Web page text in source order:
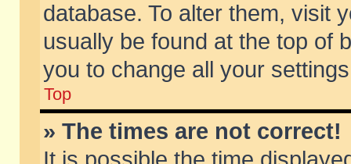
database. To alter them, visit
usually be found at the top of
you to change all your
Top
» The times are not correct!